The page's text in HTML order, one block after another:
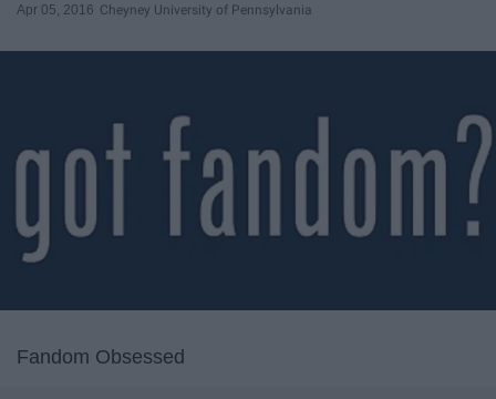
Apr 05, 2016 Cheyney University of Pennsylvania
Fandom Obsessed